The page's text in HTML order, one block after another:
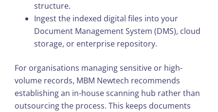
structure.
Ingest the indexed digital files into your
Document Management System (DMS), cloud
storage, or enterprise repository.
For organisations managing sensitive or high-
volume records, MBM Newtech recommends
establishing an in-house scanning hub rather than
outsourcing the process. This keeps documents